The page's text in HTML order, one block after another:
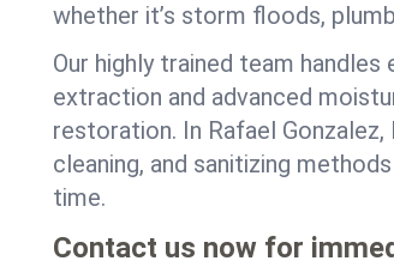
whether it’s storm floods,
Our highly trained team
extraction and advanced
restoration. In Rafael
cleaning, and sanitizing
time.
Contact us now for